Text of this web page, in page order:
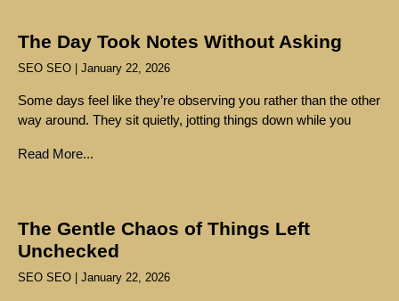
The Day Took Notes Without Asking
SEO SEO January 22, 2026
Some days feel like they’re observing you rather than the other
way around. They sit quietly, jotting things down while you
Read More...
The Gentle Chaos of Things Left
Unchecked
SEO SEO January 22, 2026